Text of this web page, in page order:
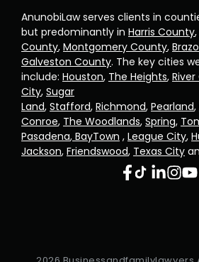
AnunobiLaw serves clients in
but predominantly in Harris County,
County, Montgomery County,
Galveston County. The key cities
include: Houston, The Heights, River
City, Sugar
Land, Stafford, Richmond, Pearland,
Conroe, The Woodlands, Spring,
Pasadena, BayTown , League City,
Jackson, Friendswood, Texas City